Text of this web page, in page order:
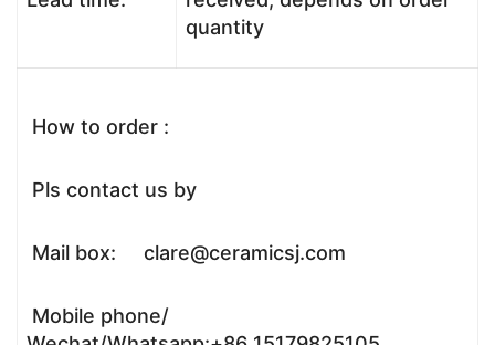
quantity
How to order :
Pls contact us by
Mail box: clare@ceramicsj.com
Mobile phone/